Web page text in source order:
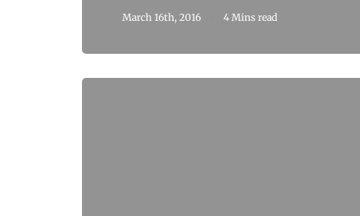
March 16th, 2016 4 Mins read